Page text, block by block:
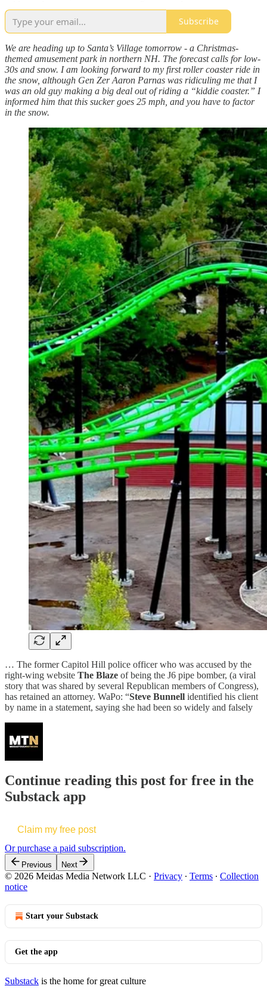
Subscribe
We are heading up to Santa’s Village tomorrow - a Christmas-
themed amusement park in northern NH. The forecast calls for low-
30s and snow. I am looking forward to my first roller coaster ride in
the snow, although Gen Zer Aaron Parnas was ridiculing me that I
was an old guy making a big deal out of riding a “kiddie coaster.” I
informed him that this sucker goes 25 mph, and you have to factor
in the snow.
… The former Capitol Hill police officer who was accused by the
right-wing website The Blaze of being the J6 pipe bomber, (a viral
story that was shared by several Republican members of Congress),
has retained an attorney. WaPo: “Steve Bunnell identified his client
by name in a statement, saying she had been so widely and falsely
Continue reading this post for free in the
Substack app
Claim my free post
Or purchase a paid subscription.
Previous Next
© 2026 Meidas Media Network LLC · Privacy ∙ Terms ∙ Collection
notice
Start your Substack
Get the app
Substack is the home for great culture